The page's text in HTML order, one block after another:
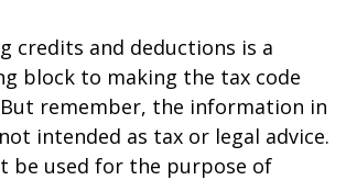
credits and deductions is a
block to making the tax code
remember, the information in
intended as tax or legal advice.
be used for the purpose of